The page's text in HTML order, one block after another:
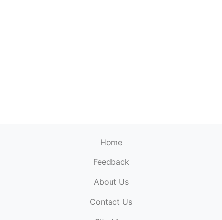
reserved.
Home
Feedback
About Us
Contact Us